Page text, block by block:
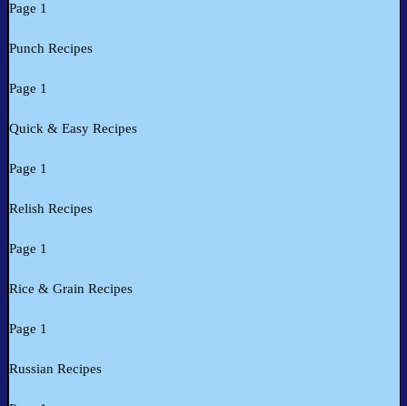
Page 1
Punch Recipes
Page 1
Quick & Easy Recipes
Page 1
Relish Recipes
Page 1
Rice & Grain Recipes
Page 1
Russian Recipes